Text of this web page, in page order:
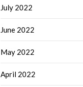
July 2022
June 2022
May 2022
April 2022